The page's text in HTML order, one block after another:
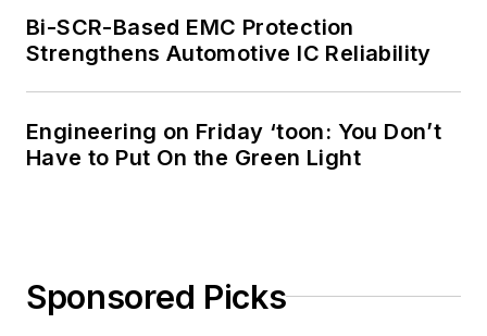
Bi-SCR-Based EMC Protection
Strengthens Automotive IC Reliability
Engineering on Friday ‘toon: You Don’t
Have to Put On the Green Light
Sponsored Picks